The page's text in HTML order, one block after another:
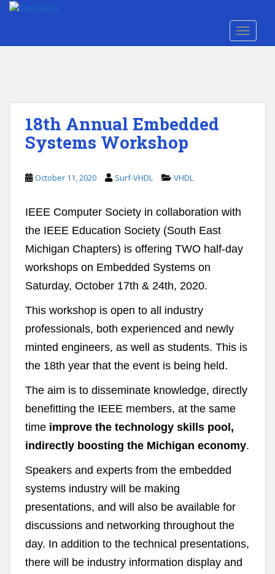
p
18th Annual Embedded
Systems Workshop
October 11, 2020 Surf-VHDL VHDL
IEEE Computer Society in collaboration with
the IEEE Education Society (South East
Michigan Chapters) is offering TWO half-day
workshops on Embedded Systems on
Saturday, October 17th & 24th, 2020.
This workshop is open to all industry
professionals, both experienced and newly
minted engineers, as well as students. This is
the 18th year that the event is being held.
The aim is to disseminate knowledge, directly
benefitting the IEEE members, at the same
time improve the technology skills pool,
indirectly boosting the Michigan economy.
Speakers and experts from the embedded
systems industry will be making
presentations, and will also be available for
discussions and networking throughout the
day. In addition to the technical presentations,
there will be industry information display and